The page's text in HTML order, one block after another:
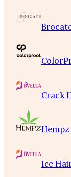
Crack
Hempz
Ice